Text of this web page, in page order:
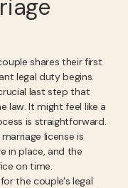
shares their first
legal duty begins.
last step that
law. It might feel like a
is straightforward.
license is
in place, and the
on time.
the couple's legal